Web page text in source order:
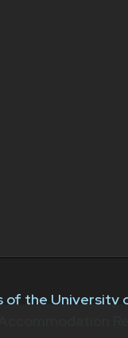
the University